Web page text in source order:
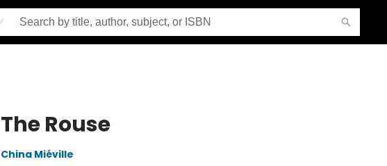
The Rouse
China Miéville